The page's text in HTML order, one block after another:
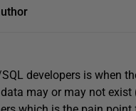
developers is when
may or may not